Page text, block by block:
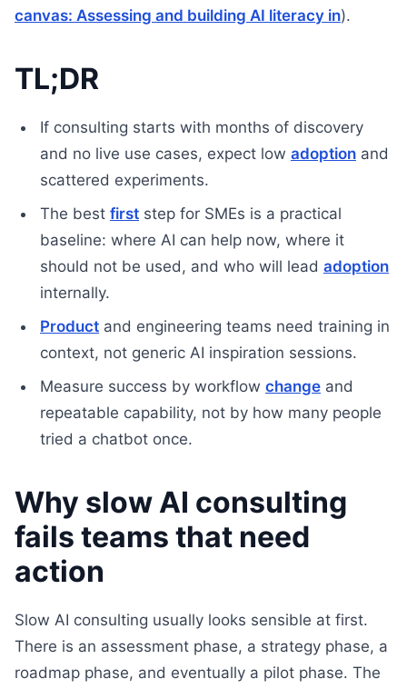
canvas: Assessing and building AI literacy in).
TL;DR
If consulting starts with months of discovery
and no live use cases, expect low adoption and
scattered experiments.
The best first step for SMEs is a practical
baseline: where AI can help now, where it
should not be used, and who will lead adoption
internally.
Product and engineering teams need training in
context, not generic AI inspiration sessions.
Measure success by workflow change and
repeatable capability, not by how many people
tried a chatbot once.
Why slow AI consulting
fails teams that need
action
Slow AI consulting usually looks sensible at first.
There is an assessment phase, a strategy phase, a
roadmap phase, and eventually a pilot phase. The